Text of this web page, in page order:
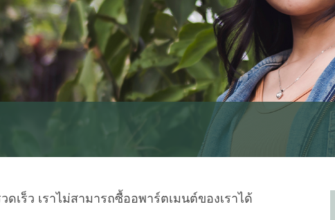
เร็ว เราไม่สามารถซื้ออพาร์ตเมนต์ของเราได้